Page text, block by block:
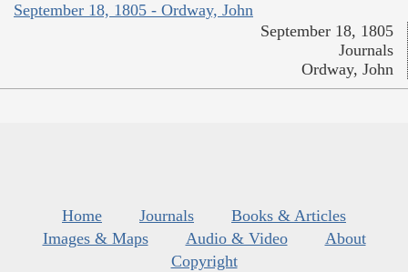
September 18, 1805 - Ordway, John
September 18, 1805
Journals
Ordway, John
Home Journals
Books & Articles
Images & Maps
Audio & Video
About
Copyright